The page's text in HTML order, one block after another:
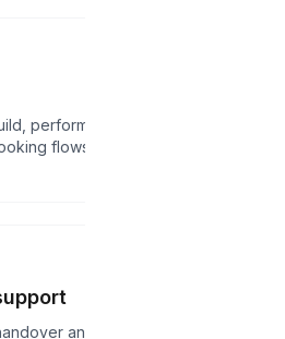
performance basics,
flows.
and post-launch help.